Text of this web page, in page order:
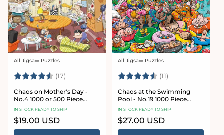
Vendor:
All Jigsaw Puzzles
Rating: (17) 4.8 out of 5 stars
Chaos on Mother's Day -
No.4 1000 or 500 Piece
Jigsaw Puzzle
IN STOCK READY TO SHIP
Regular
price
$19.00 USD
Vendor:
All Jigsaw Puzzles
Rating: (11)
Chaos at the Swimming
Pool - No.19 1000 Piece
Jigsaw Puzzle
IN STOCK READY TO SHIP
Regular
price
$27.00 USD